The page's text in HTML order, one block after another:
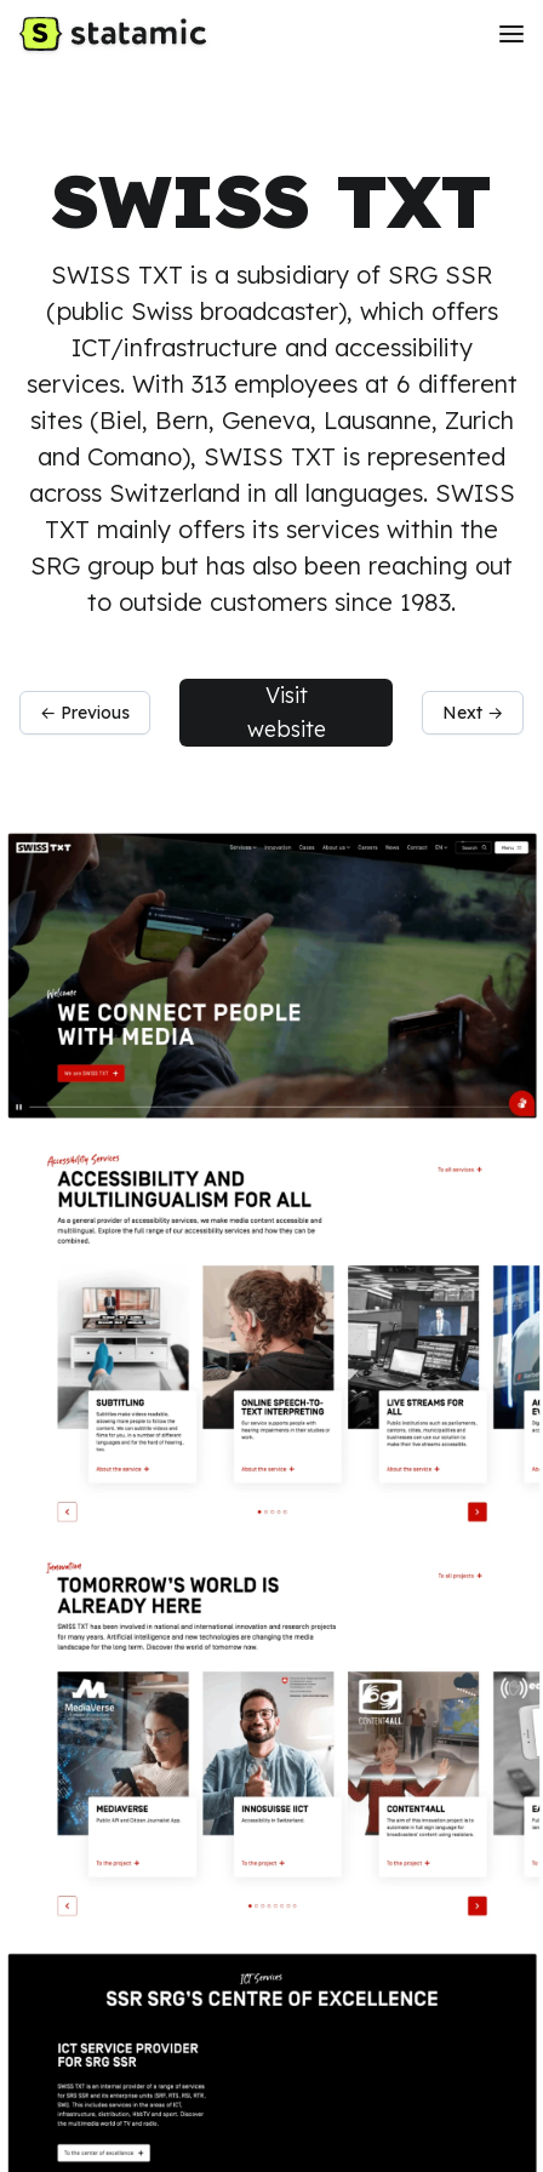
SWISS TXT
SWISS TXT is a subsidiary of SRG SSR
(public Swiss broadcaster), which offers
ICT/infrastructure and accessibility
services. With 313 employees at 6 different
sites (Biel, Bern, Geneva, Lausanne, Zurich
and Comano), SWISS TXT is represented
across Switzerland in all languages. SWISS
TXT mainly offers its services within the
SRG group but has also been reaching out
to outside customers since 1983.
← Previous
Visit
website
Next →